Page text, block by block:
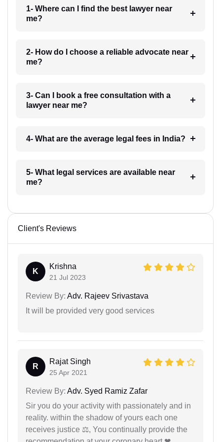
1- Where can I find the best lawyer near
me?
2- How do I choose a reliable advocate near
me?
3- Can I book a free consultation with a
lawyer near me?
4- What are the average legal fees in India?
5- What legal services are available near
me?
Client's Reviews
K
Krishna
21 Jul 2023
Review By: Adv. Rajeev Srivastava
It will be provided very good services
R
Rajat Singh
25 Apr 2021
Review By: Adv. Syed Ramiz Zafar
Sir you do your activity with passionately and in
reality. within the shadow of yours each one
receives justice ⚖, You continually provide the